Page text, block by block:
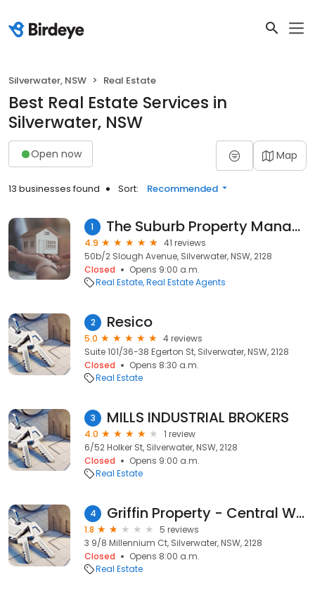
Silverwater, NSW Real Estate
Best Real Estate Services in
Silverwater, NSW
Open now Map
13 businesses found Sort: Recommended
1 The Suburb Property Management
4.9
41 reviews
50b/2 Slough Avenue, Silverwater, NSW, 2128
Closed
Opens 9:00 a.m.
Real Estate Real Estate Agents
2 Resico
5.0
4 reviews
Suite 101/36-38 Egerton St, Silverwater, NSW, 2128
Closed
Opens 8:30 a.m.
Real Estate
3 MILLS INDUSTRIAL BROKERS
4.0
1 review
6/52 Holker St, Silverwater, NSW, 2128
Closed
Opens 9:00 a.m.
Real Estate
4 Griffin Property - Central West
1.8
5 reviews
3 9/8 Millennium Ct, Silverwater, NSW, 2128
Closed
Opens 8:00 a.m.
Real Estate